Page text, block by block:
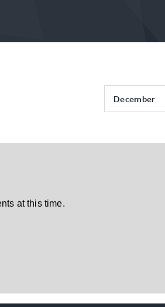
December
at this time.